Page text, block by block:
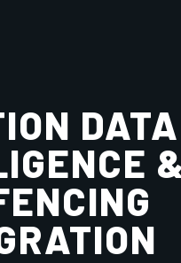
DATA